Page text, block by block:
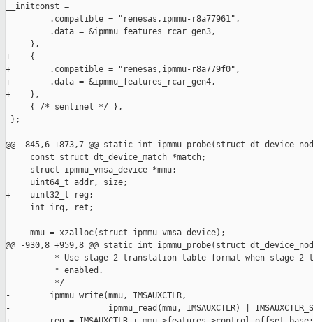
__initconst =
         .compatible = "renesas,ipmmu-r8a77961",
         .data = &ipmmu_features_rcar_gen3,
     },
+    {
+        .compatible = "renesas,ipmmu-r8a779f0",
+        .data = &ipmmu_features_rcar_gen4,
+    },
     { /* sentinel */ },
};
@@ -845,6 +873,7 @@ static int ipmmu_probe(struct
     const struct dt_device_match *match;
     struct ipmmu_vmsa_device *mmu;
     uint64_t addr, size;
+    uint32_t reg;
     int irq, ret;
     mmu = xzalloc(struct ipmmu_vmsa_device);
@@ -930,8 +959,8 @@ static int ipmmu_probe(struct
* Use stage 2 translation table format when stage 2
          * enabled.
          */
-        ipmmu_write(mmu, IMSAUXCTLR,
-                    ipmmu_read(mmu, IMSAUXCTLR) |